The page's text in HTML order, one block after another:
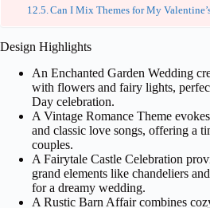
Can I Mix Themes for My
Design Highlights
An Enchanted Garden Wedding
with flowers and fairy lights,
Day celebration.
A Vintage Romance Theme
and classic love songs, offering a
couples.
A Fairytale Castle Celebration
grand elements like chandeliers
for a dreamy wedding.
A Rustic Barn Affair combines